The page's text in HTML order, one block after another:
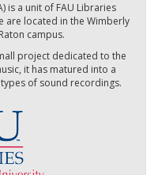
is a unit of FAU Libraries
are located in the Wimberly
campus.
project dedicated to the
it has matured into a
of sound recordings.